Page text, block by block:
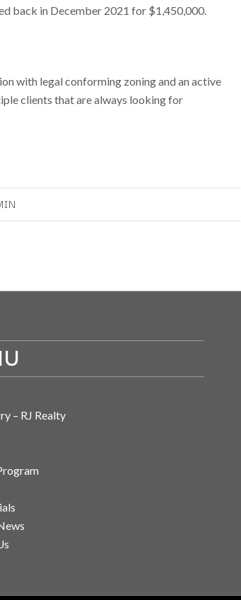
back in December 2021 for $1,450,000.
with legal conforming zoning and an active
clients that are always looking for
– RJ Realty